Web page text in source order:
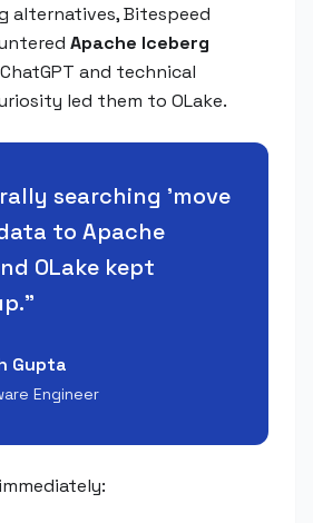
alternatives, Bitespeed
Apache Iceberg
and technical
led them to OLake.
searching 'move
to Apache
OLake kept
"
Gupta
Engineer